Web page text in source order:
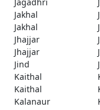
Jakhal
Jakhal
Jhajjar
Jhajjar
Jind
Kaithal
Kaithal
Kalanaur